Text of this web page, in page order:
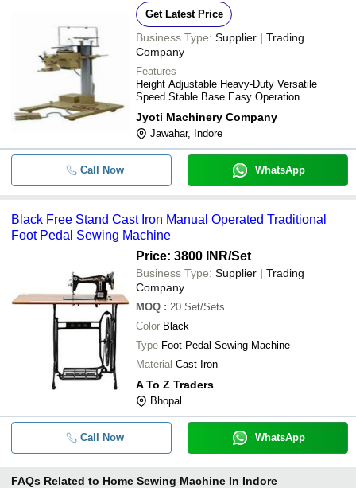
Get Latest Price
Business Type: Supplier | Trading
Company
Features
Height Adjustable Heavy-Duty Versatile
Speed Stable Base Easy Operation
Jyoti Machinery Company
Jawahar, Indore
Call Now WhatsApp
Black Free Stand Cast Iron Manual Operated Traditional
Foot Pedal Sewing Machine
Price: 3800 INR/Set
Business Type: Supplier | Trading
Company
MOQ : 20 Set/Sets
Color Black
Type Foot Pedal Sewing Machine
Material Cast Iron
A To Z Traders
Bhopal
Call Now WhatsApp
FAQs Related to Home Sewing Machine In Indore